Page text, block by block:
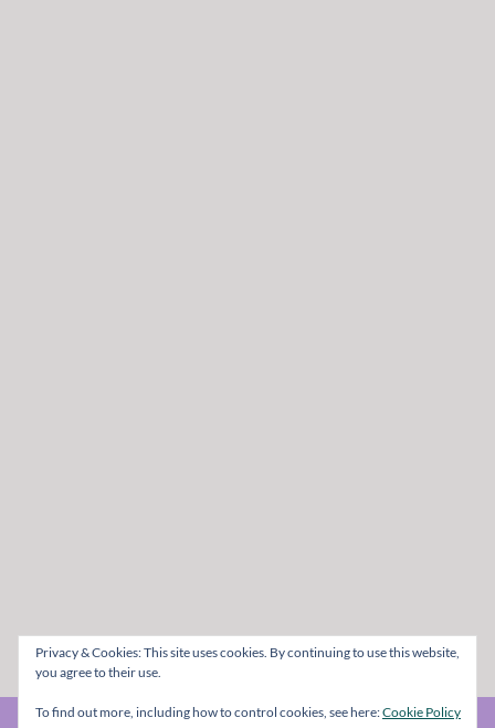
Privacy & Cookies: This site uses cookies. By continuing to use this website,
you agree to their use.
To find out more, including how to control cookies, see here:Cookie Policy
© The Metal Mag 1998 - 2026